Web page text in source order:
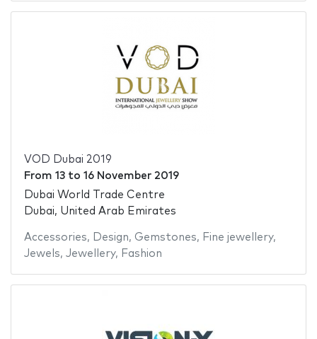
VOD Dubai 2019
From 13to 16 November 2019
Dubai World Trade Centre
Dubai, United Arab Emirates
Accessories, Design, Gemstones, Fine jewellery,
Jewels, Jewellery, Fashion